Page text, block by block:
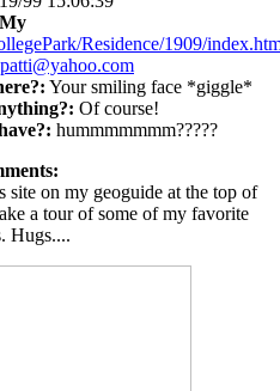
My
Residence/1909/
Your smiling face *giggle*
Of course!
hummmmmmm?????
site on my geoguide at the top of
a tour of some of my favorite
Hugs....